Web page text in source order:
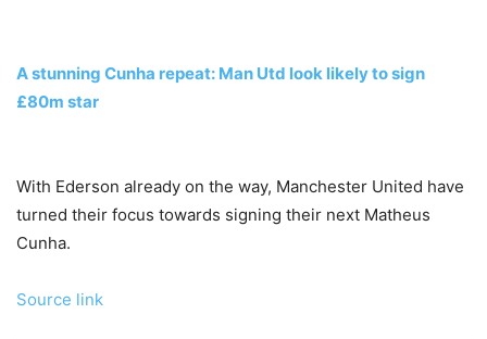
A stunning Cunha repeat: Man Utd look likely to sign
£80m star
With Ederson already on the way, Manchester United have
turned their focus towards signing their next Matheus
Cunha.
Source link